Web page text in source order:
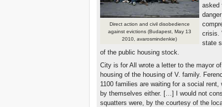
Direct action and civil disobedience
against evictions (Budapest, May 13
2010, avarosmindenkie)
asked
crisis.
state
of the public housing stock.
City is for All wrote a letter to the mayor
housing of the housing of V. family.
1100 families are waiting for a social
by themselves either. […] I would not
squatters were, by the courtesy of the